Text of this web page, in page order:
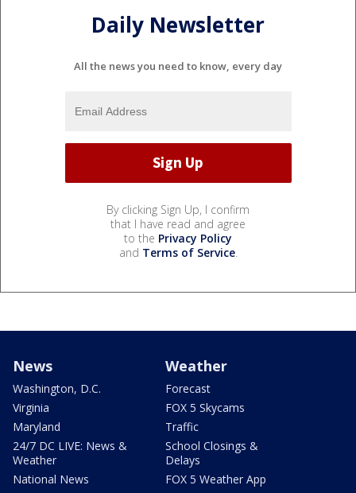
Daily Newsletter
All the news you need to know, every day
By clicking Sign Up, I confirm
that I have read and agree
to the Privacy Policy
and Terms of Service.
News
Washington, D.C.
Virginia
Maryland
24/7 DC LIVE: News &
Weather
National News
Weather
Forecast
FOX 5 Skycams
Traffic
School Closings &
Delays
FOX 5 Weather App